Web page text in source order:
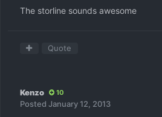
The storline sounds awesome
Quote
Kenzo 10
Posted January 12, 2013